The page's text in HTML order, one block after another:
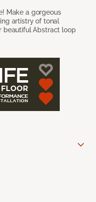
Make a gorgeous
artistry of tonal
beautiful Abstract loop